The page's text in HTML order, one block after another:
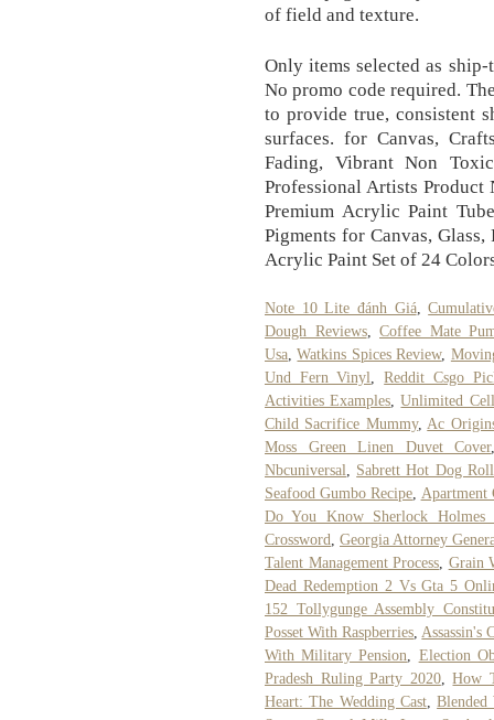
of field and texture.
Only items selected as
No promo code required.
to provide true, consistent
surfaces. for Canvas,
Fading, Vibrant Non
Professional Artists
Premium Acrylic Paint
Pigments for Canvas,
Acrylic Paint Set of 24
Note 10 Lite đánh Giá,
Dough Reviews, Coffee Mate
Usa,Watkins Spices Review,
Und Fern Vinyl,Reddit Csgo
Activities Examples,Unlimited
Child Sacrifice Mummy,Ac
Moss Green Linen Duvet Cover
Nbcuniversal, Sabrett Hot Dog
Seafood Gumbo Recipe, Apartment
Do You Know Sherlock Holmes
Crossword, Georgia Attorney
Talent Management Process, Grain
Dead Redemption 2 Vs Gta 5
152 Tollygunge Assembly
Posset With Raspberries,Assassin's
With Military Pension, Election
Pradesh Ruling Party 2020,How
Heart: The Wedding Cast,Blended